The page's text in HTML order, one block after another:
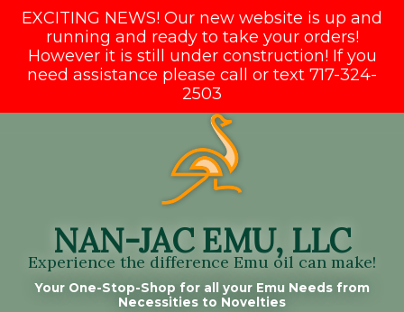
EXCITING NEWS! Our new website is up and
running and ready to take your orders!
However it is still under construction! If you
need assistance please call or text 717-324-
2503
NAN-JAC EMU, LLC
Experience the difference Emu oil can make!
Your One-Stop-Shop for all your Emu Needs from
Necessities to Novelties